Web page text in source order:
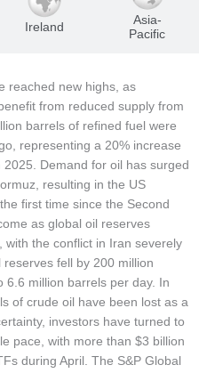
Ireland
Asia-
Pacific
reached new highs, as
from reduced supply from
barrels of refined fuel were
representing a 20% increase
Demand for oil has surged
resulting in the US
first time since the Second
as global oil reserves
with the conflict in Iran severely
fell by 200 million
6.6 million barrels per day. In
of crude oil have been lost as a
investors have turned to
pace, with more than $3 billion
during April. The S&P Global